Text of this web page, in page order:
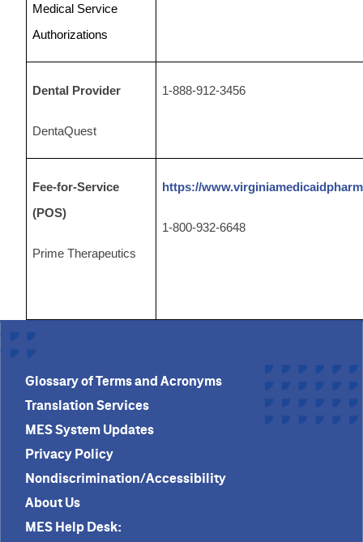
Medical Service
Authorizations
Dental Provider
DentaQuest
1-888-912-3456
Fee-for-Service
(POS)
Prime Therapeutics
https://
1-800-932-6648
Glossary of Terms and Acronyms
Translation Services
MES System Updates
Privacy Policy
Nondiscrimination/Accessibility
About Us
MES Help Desk: